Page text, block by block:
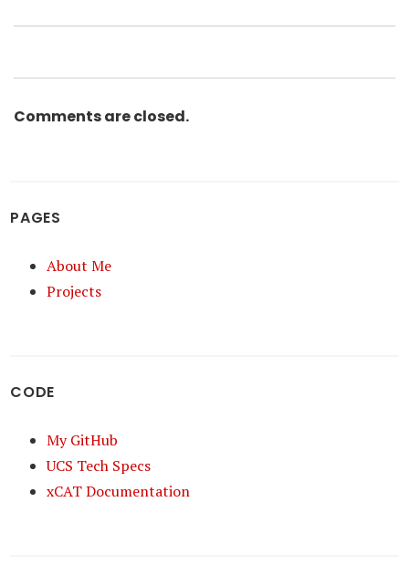
Comments are closed.
PAGES
About Me
Projects
CODE
My GitHub
UCS Tech Specs
xCAT Documentation